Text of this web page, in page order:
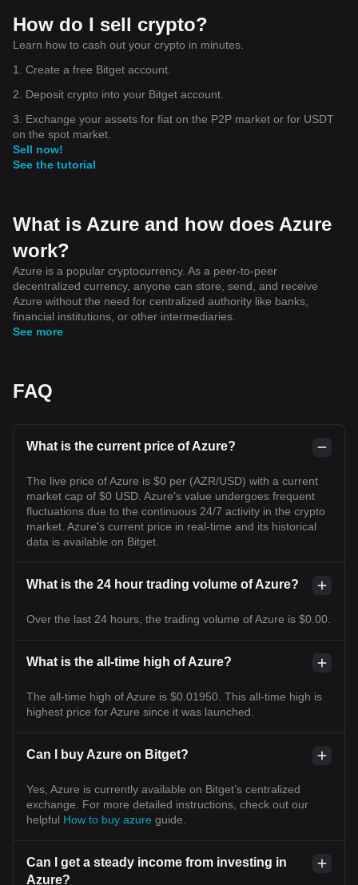
How do I sell crypto?
Learn how to cash out your crypto in minutes.
1. Create a free Bitget account.
2. Deposit crypto into your Bitget account.
3. Exchange your assets for fiat on the P2P market or for USDT
on the spot market.
Sell now!
See the tutorial
What is Azure and how does Azure
work?
Azure is a popular cryptocurrency. As a peer-to-peer
decentralized currency, anyone can store, send, and receive
Azure without the need for centralized authority like banks,
financial institutions, or other intermediaries.
See more
FAQ
What is the current price of Azure?
The live price of Azure is $0 per (AZR/USD) with a current
market cap of $0 USD. Azure's value undergoes frequent
fluctuations due to the continuous 24/7 activity in the crypto
market. Azure's current price in real-time and its historical
data is available on Bitget.
What is the 24 hour trading volume of Azure?
Over the last 24 hours, the trading volume of Azure is $0.00.
What is the all-time high of Azure?
The all-time high of Azure is $0.01950. This all-time high is
highest price for Azure since it was launched.
Can I buy Azure on Bitget?
Yes, Azure is currently available on Bitget’s centralized
exchange. For more detailed instructions, check out our
helpful How to buy azure guide.
Can I get a steady income from investing in
Azure?